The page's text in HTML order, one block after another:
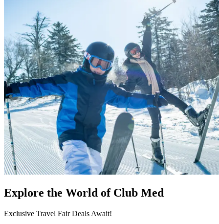
Explore the World of Club Med
Exclusive Travel Fair Deals Await!